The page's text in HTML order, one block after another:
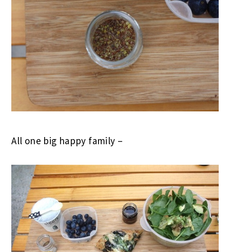
All one big happy family –